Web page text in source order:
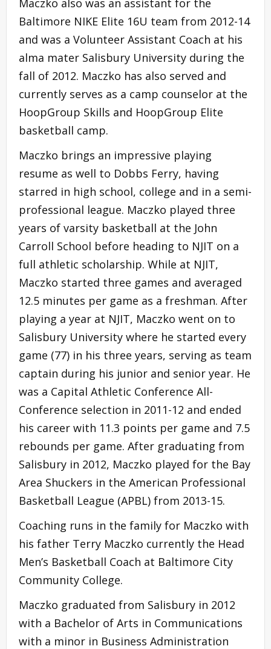
Baltimore NIKE Elite 16U team from 2012-14
and was a Volunteer Assistant Coach at his
alma mater Salisbury University during the
fall of 2012. Maczko has also served and
currently serves as a camp counselor at the
HoopGroup Skills and HoopGroup Elite
basketball camp.
Maczko brings an impressive playing
resume as well to Dobbs Ferry, having
starred in high school, college and in a semi-
professional league. Maczko played three
years of varsity basketball at the John
Carroll School before heading to NJIT on a
full athletic scholarship. While at NJIT,
Maczko started three games and averaged
12.5 minutes per game as a freshman. After
playing a year at NJIT, Maczko went on to
Salisbury University where he started every
game (77) in his three years, serving as team
captain during his junior and senior year. He
was a Capital Athletic Conference All-
Conference selection in 2011-12 and ended
his career with 11.3 points per game and 7.5
rebounds per game. After graduating from
Salisbury in 2012, Maczko played for the Bay
Area Shuckers in the American Professional
Basketball League (APBL) from 2013-15.
Coaching runs in the family for Maczko with
his father Terry Maczko currently the Head
Men’s Basketball Coach at Baltimore City
Community College.
Maczko graduated from Salisbury in 2012
with a Bachelor of Arts in Communications
with a minor in Business Administration